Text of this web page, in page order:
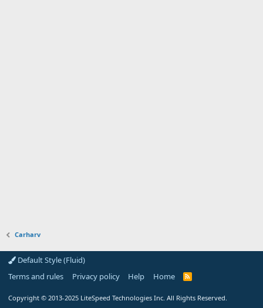
Carharv
Default Style (Fluid)
Terms and rules
Privacy policy Help Home
R
Copyright © 2013-2025 LiteSpeed Technologies Inc. All Rights Reserved.